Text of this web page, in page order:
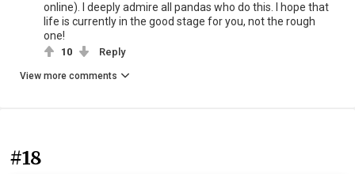
online). I deeply admire all pandas who do this. I hope that
life is currently in the good stage for you, not the rough
one!
10 Reply
View more comments
#18